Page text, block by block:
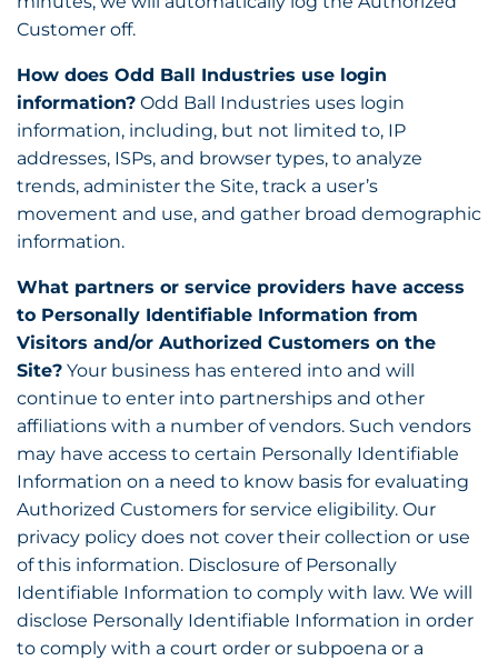
Customer off.
How does Odd Ball Industries use login
information? Odd Ball Industries uses login
information, including, but not limited to, IP
addresses, ISPs, and browser types, to analyze
trends, administer the Site, track a user’s
movement and use, and gather broad demographic
information.
What partners or service providers have access
to Personally Identifiable Information from
Visitors and/or Authorized Customers on the
Site? Your business has entered into and will
continue to enter into partnerships and other
affiliations with a number of vendors. Such vendors
may have access to certain Personally Identifiable
Information on a need to know basis for evaluating
Authorized Customers for service eligibility. Our
privacy policy does not cover their collection or use
of this information. Disclosure of Personally
Identifiable Information to comply with law. We will
disclose Personally Identifiable Information in order
to comply with a court order or subpoena or a